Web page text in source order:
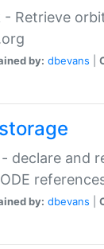
- Retrieve
by: dbevans
declare and
by: dbevans